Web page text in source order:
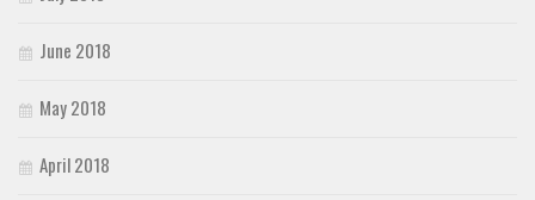
June 2018
May 2018
April 2018